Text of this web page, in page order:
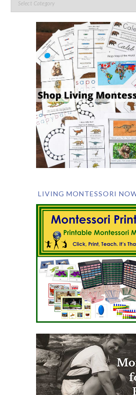
LIVING MONTESSORI